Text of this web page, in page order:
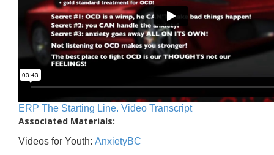
ERP The Starting Line. Video Transcript
Associated Materials:
Videos for Youth: AnxietyBC